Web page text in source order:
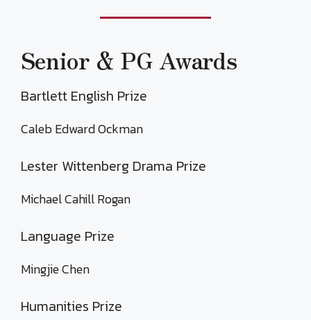
Senior & PG Awards
Bartlett English Prize
Caleb Edward Ockman
Lester Wittenberg Drama Prize
Michael Cahill Rogan
Language Prize
Mingjie Chen
Humanities Prize